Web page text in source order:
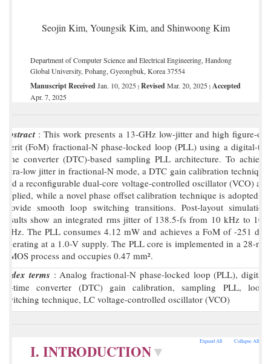
Seojin Kim, Youngsik Kim, and Shinwoong Kim
Department of Computer Science and Electrical Engineering, Handong
Global University, Pohang, Gyeongbuk, Korea 37554
Manuscript ReceivedJan. 10, 2025 | RevisedMar. 20, 2025 | Accepted
Apr. 7, 2025
Abstract: This work presents a 13-GHz low-jitter and high figure-of-
merit (FoM) fractional-N phase-locked loop (PLL) using a digital-to-
time converter (DTC)-based sampling PLL architecture. To achieve
ultra-low jitter in fractional-N mode, a DTC gain calibration technique
and a reconfigurable dual-core voltage-controlled oscillator (VCO) are
applied, while a novel phase offset calibration technique is adopted to
provide smooth loop switching transitions. Post-layout simulation
results show an integrated rms jitter of 138.5-fs from 10 kHz to 100
MHz. The PLL consumes 4.12 mW and achieves a FoM of -251 dB,
operating at a 1.0-V supply. The PLL core is implemented in a 28-nm
CMOS process and occupies 0.47 mm².
Index terms : Analog fractional-N phase-locked loop (PLL), digital-
to-time converter (DTC) gain calibration, sampling PLL, loop-
switching technique, LC voltage-controlled oscillator (VCO)
Expand All Collapse All
I. INTRODUCTION▼